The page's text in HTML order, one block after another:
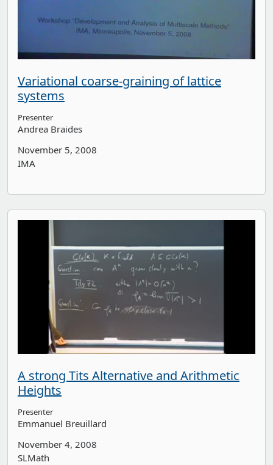
Variational coarse-graining of lattice
systems
Presenter
Andrea Braides
November 5, 2008
IMA
A strong Tits Alternative and Arithmetic
Heights
Presenter
Emmanuel Breuillard
November 4, 2008
SLMath